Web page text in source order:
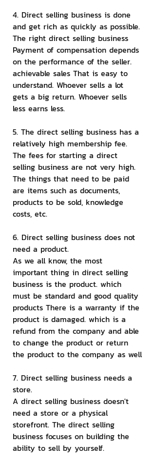
4. Direct selling business is done
and get rich as quickly as possible.
The right direct selling business
Payment of compensation depends
on the performance of the seller.
achievable sales That is easy to
understand. Whoever sells a lot
gets a big return. Whoever sells
less earns less.
5. The direct selling business has a
relatively high membership fee.
The fees for starting a direct
selling business are not very high.
The things that need to be paid
are items such as documents,
products to be sold, knowledge
costs, etc.
6. Direct selling business does not
need a product.
As we all know, the most
important thing in direct selling
business is the product. which
must be standard and good quality
products There is a warranty if the
product is damaged. which is a
refund from the company and able
to change the product or return
the product to the company as well
7. Direct selling business needs a
store.
A direct selling business doesn't
need a store or a physical
storefront. The direct selling
business focuses on building the
ability to sell by yourself.